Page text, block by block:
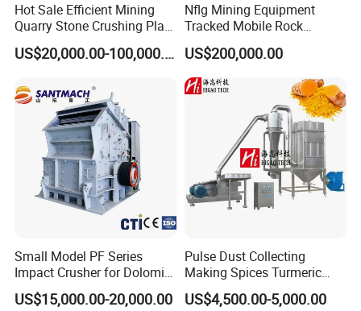
Hot Sale Efficient Mining
Quarry Stone Crushing Plant
Heavy Duty Durable
Professional Wear Resistant
Impact Crushing Machine
US$20,000.00-100,000.00
Nflg Mining Equipment
Tracked Mobile Rock
Crusher 1010 Vertical Shaft
Impact Crusher Crushing
Equipment
US$200,000.00
Small Model PF Series
Impact Crusher for Dolomite
Copper Ore Glass Limestone
Coal Hard Stone Mining
US$15,000.00-20,000.00
Pulse Dust Collecting
Making Spices Turmeric
Powder Grinding Mill
Machine
US$4,500.00-5,000.00